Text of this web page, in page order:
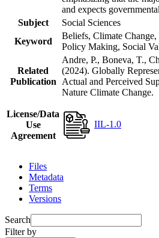
and expects
Subject
Social Sciences
Keyword
Beliefs, Climate
Policy Making, Social
Related
Publication
Andre, P., Boneva, T.,
(2024). Globally
Actual and Perceived
Nature Climate Change.
License/Data
Use
Agreement
IIL-1.0
Files
Metadata
Terms
Versions
Search
Filter by